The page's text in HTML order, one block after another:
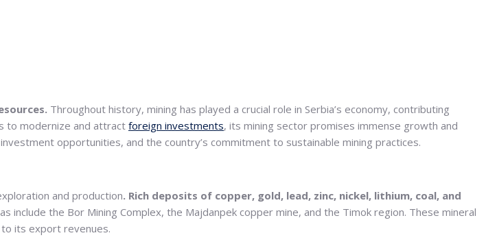
Throughout history, mining has played a crucial role in Serbia’s economy, contributing
to modernize and attract foreign investments, its mining sector promises immense growth and
opportunities, and the country’s commitment to sustainable mining practices.
and production. Rich deposits of copper, gold, lead, zinc, nickel, lithium, coal, and
include the Bor Mining Complex, the Majdanpek copper mine, and the Timok region. These mineral
its export revenues.